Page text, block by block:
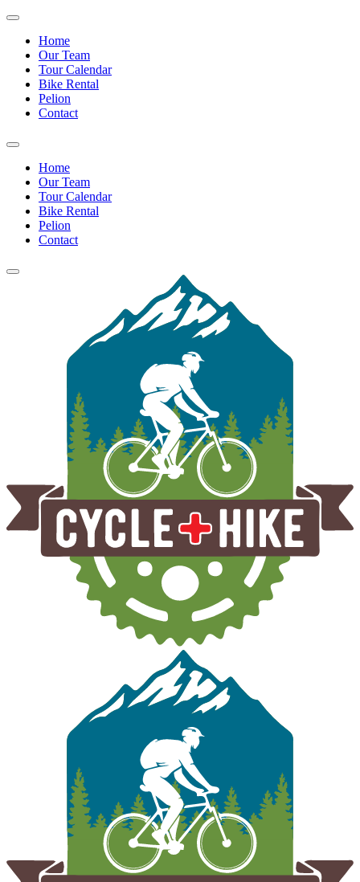
Home
Our Team
Tour Calendar
Bike Rental
Pelion
Contact
Home
Our Team
Tour Calendar
Bike Rental
Pelion
Contact